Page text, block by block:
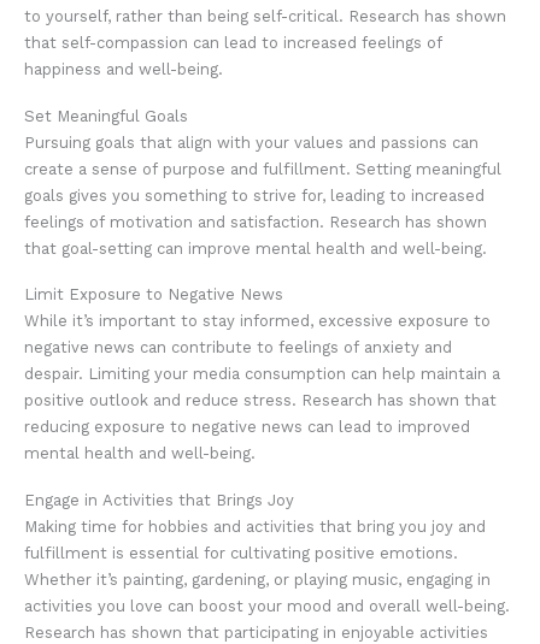
to yourself, rather than being self-critical. Research has shown
that self-compassion can lead to increased feelings of
happiness and well-being.
Set Meaningful Goals
Pursuing goals that align with your values and passions can
create a sense of purpose and fulfillment. Setting meaningful
goals gives you something to strive for, leading to increased
feelings of motivation and satisfaction. Research has shown
that goal-setting can improve mental health and well-being.
Limit Exposure to Negative News
While it’s important to stay informed, excessive exposure to
negative news can contribute to feelings of anxiety and
despair. Limiting your media consumption can help maintain a
positive outlook and reduce stress. Research has shown that
reducing exposure to negative news can lead to improved
mental health and well-being.
Engage in Activities that Brings Joy
Making time for hobbies and activities that bring you joy and
fulfillment is essential for cultivating positive emotions.
Whether it’s painting, gardening, or playing music, engaging in
activities you love can boost your mood and overall well-being.
Research has shown that participating in enjoyable activities